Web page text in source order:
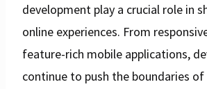
development play a crucial role in
online experiences. From
feature-rich mobile applications,
continue to push the boundaries